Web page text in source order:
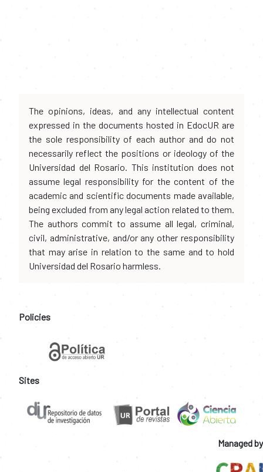
The opinions, ideas, and any intellectual content
expressed in the documents hosted in EdocUR are
the sole responsibility of each author and do not
necessarily reflect the positions or ideology of the
Universidad del Rosario. This institution does not
assume legal responsibility for the content of the
academic and scientific documents made available,
being excluded from any legal action related to them.
The authors commit to assume all legal, criminal,
civil, administrative, and/or any other responsibility
that may arise in relation to the same and to hold
Universidad del Rosario harmless.
Policies
Sites
Managed by